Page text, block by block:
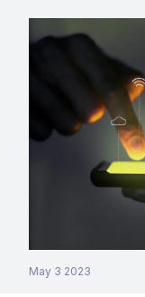
May 3 2023